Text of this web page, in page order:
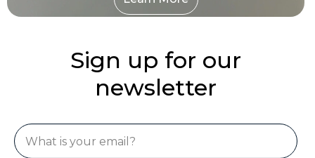
Sign up for our
newsletter